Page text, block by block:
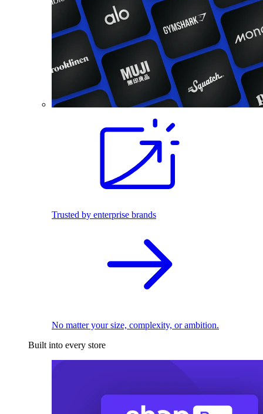
Trusted by enterprise brands
No matter your size, complexity, or ambition.
Built into every store